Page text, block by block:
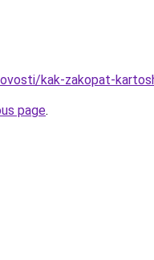
kak-zakopat-
page.